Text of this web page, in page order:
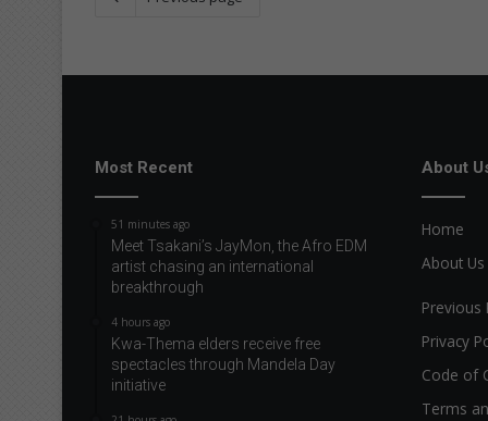
Most Recent
51 minutes ago
Meet Tsakani’s JayMon, the Afro EDM
artist chasing an international
breakthrough
4 hours ago
Kwa-Thema elders receive free
spectacles through Mandela Day
initiative
About
Home
About Us
Previous
Privacy
Code of
Terms